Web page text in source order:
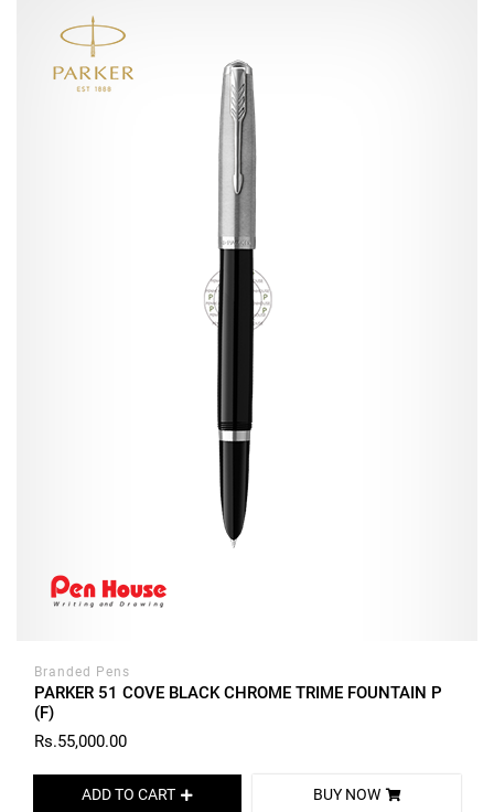
Branded Pens
PARKER 51 COVE BLACK CHROME TRIME FOUNTAIN P
(F)
Rs.55,000.00
ADD TO CART BUY NOW